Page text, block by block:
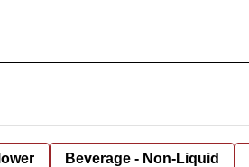
Beverage - Non-Liquid